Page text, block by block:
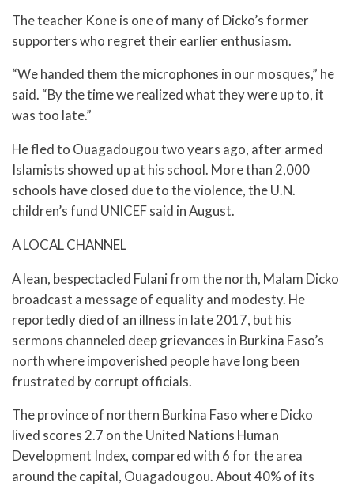
The teacher Kone is one of many of Dicko’s former
supporters who regret their earlier enthusiasm.
“We handed them the microphones in our mosques,” he
said. “By the time we realized what they were up to, it
was too late.”
He fled to Ouagadougou two years ago, after armed
Islamists showed up at his school. More than 2,000
schools have closed due to the violence, the U.N.
children’s fund UNICEF said in August.
A LOCAL CHANNEL
A lean, bespectacled Fulani from the north, Malam Dicko
broadcast a message of equality and modesty. He
reportedly died of an illness in late 2017, but his
sermons channeled deep grievances in Burkina Faso’s
north where impoverished people have long been
frustrated by corrupt officials.
The province of northern Burkina Faso where Dicko
lived scores 2.7 on the United Nations Human
Development Index, compared with 6 for the area
around the capital, Ouagadougou. About 40% of its